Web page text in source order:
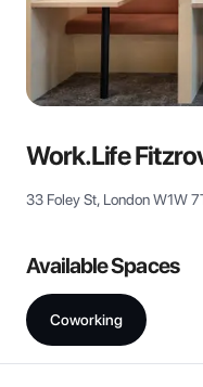
Work.Life
33 Foley St, London W1W
Available Spaces
Coworking